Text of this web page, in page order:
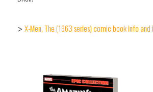
> X-Men, The (1963 series) comic book info and